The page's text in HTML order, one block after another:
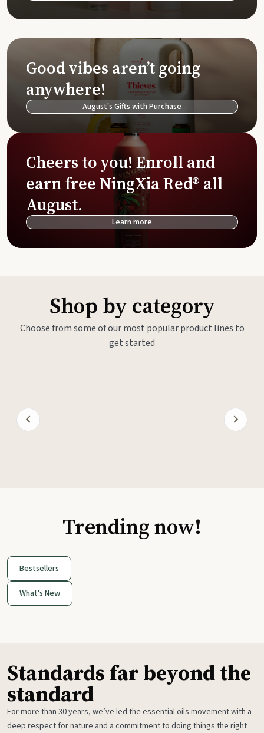
Good vibes aren’t going
anywhere!
August's Gifts with Purchase
Cheers to you! Enroll and
earn free NingXia Red® all
August.
Learn more
Shop by category
Choose from some of our most popular product lines to
get started
Trending now!
Bestsellers
What's New
Standards far beyond the
standard
For more than 30 years, we’ve led the essential oils movement with a
deep respect for nature and a commitment to doing things the right